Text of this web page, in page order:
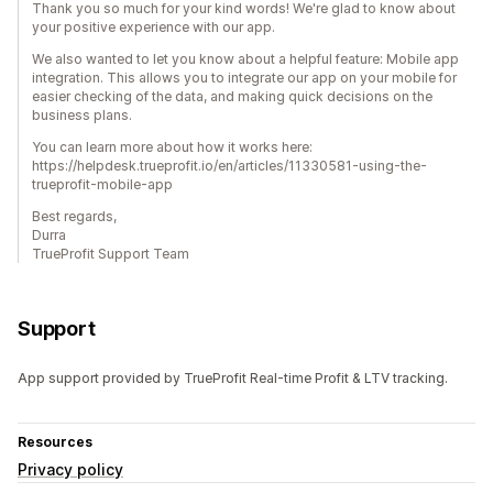
Thank you so much for your kind words! We're glad to know about
your positive experience with our app.
We also wanted to let you know about a helpful feature: Mobile app
integration. This allows you to integrate our app on your mobile for
easier checking of the data, and making quick decisions on the
business plans.
You can learn more about how it works here:
https://helpdesk.trueprofit.io/en/articles/11330581-using-the-
trueprofit-mobile-app
Best regards,
Durra
TrueProfit Support Team
Support
App support provided by TrueProfit Real-time Profit & LTV tracking.
Resources
Privacy policy